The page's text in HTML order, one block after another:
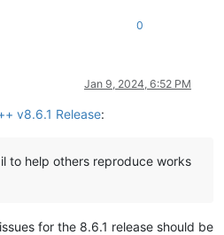
0
Jan 9, 2024, 6:52 PM
v8.6.1 Release:
to help others reproduce works
for the 8.6.1 release should be